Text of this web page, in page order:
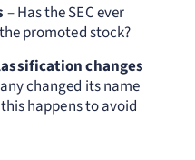
– Has the SEC ever
promoted stock?
changes
changed its name
happens to avoid